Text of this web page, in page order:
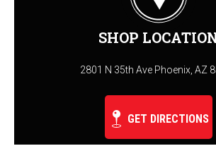
SHOP
2801 N 35th Ave Phoenix, AZ
GET DIRECTIONS